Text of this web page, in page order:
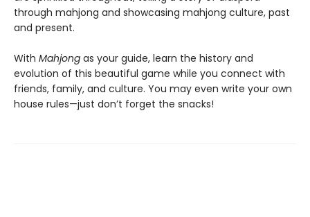
through mahjong and showcasing mahjong culture, past
and present.
With Mahjong as your guide, learn the history and
evolution of this beautiful game while you connect with
friends, family, and culture. You may even write your own
house rules—just don’t forget the snacks!